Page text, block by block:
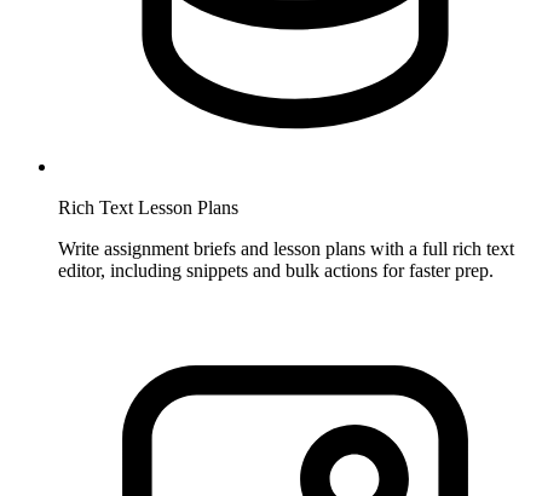
Rich Text Lesson Plans
Write assignment briefs and lesson plans with a full rich text
editor, including snippets and bulk actions for faster prep.